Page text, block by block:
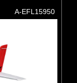
A-EFL15950